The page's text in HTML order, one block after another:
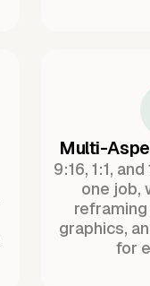
Multi-
9:16, 1:1,
one job,
graphics,
for